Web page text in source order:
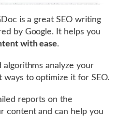
is a great SEO writing
by Google. It helps you
with ease.
algorithms analyze your
ways to optimize it for SEO.
reports on the
content and can help you